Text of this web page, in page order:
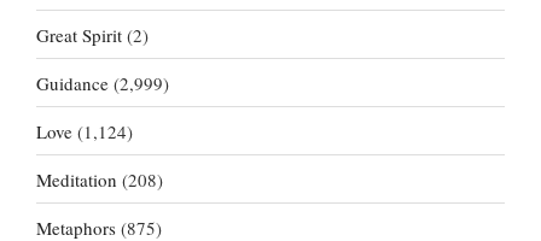
Great Spirit (2)
Guidance (2,999)
Love (1,124)
Meditation (208)
Metaphors (875)